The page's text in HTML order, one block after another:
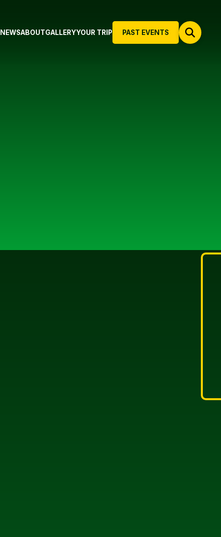
PAST EVENTS
NEWSABOUTGALLERYYOUR TRIP